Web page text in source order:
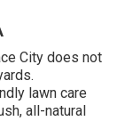
City does not
lawn care
all-natural